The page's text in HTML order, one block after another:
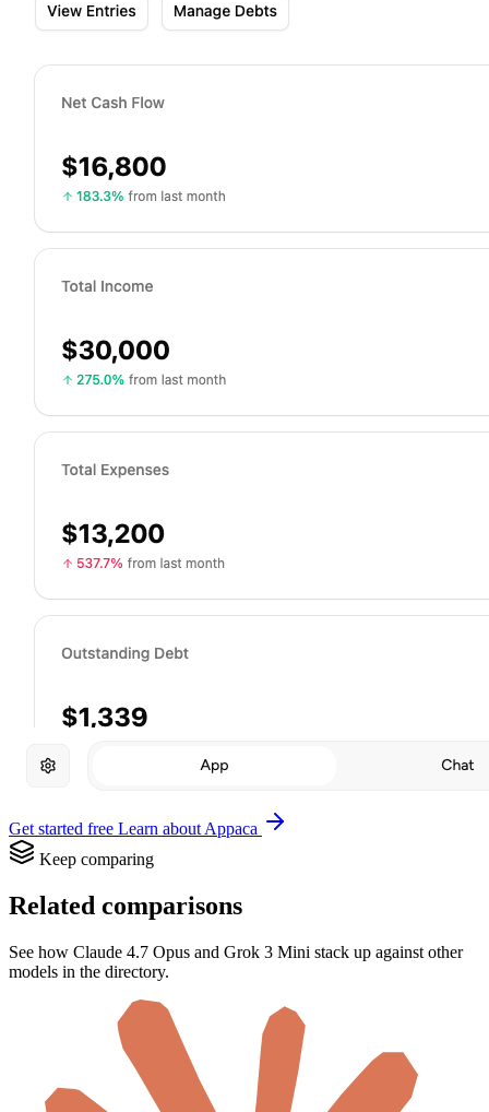
Get started free Learn about Appaca
Keep comparing
Related comparisons
See how Claude 4.7 Opus and Grok 3 Mini stack up against other
models in the directory.